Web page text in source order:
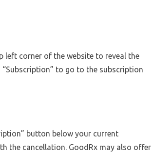
left corner of the website to reveal the
to go to the subscription
button below your current
the cancellation. GoodRx may also offer